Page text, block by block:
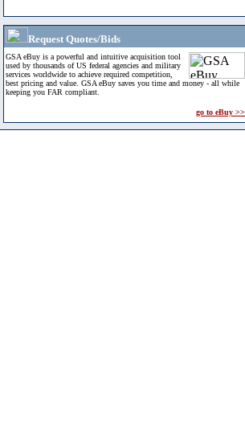
Request Quotes/Bids
GSA eBuy is a powerful and intuitive acquisition tool
used by thousands of US federal agencies and military
services worldwide to achieve required competition,
best pricing and value. GSA eBuy saves you time and money - all while
keeping you FAR compliant.
go to eBuy >>